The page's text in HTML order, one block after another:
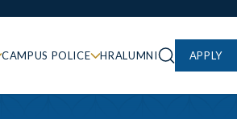
CAMPUS POLICE HRALUMNI APPLY